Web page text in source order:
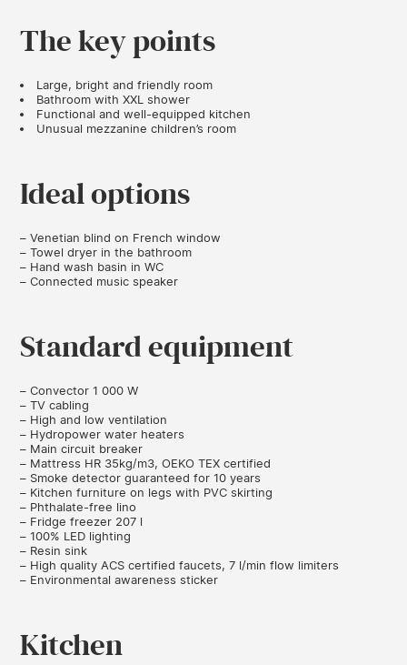
The key points
Large, bright and friendly room
Bathroom with XXL shower
Functional and well-equipped kitchen
Unusual mezzanine children’s room
Ideal options
– Venetian blind on French window
– Towel dryer in the bathroom
– Hand wash basin in WC
– Connected music speaker
Standard equipment
– Convector 1 000 W
– TV cabling
– High and low ventilation
– Hydropower water heaters
– Main circuit breaker
– Mattress HR 35kg/m3, OEKO TEX certified
– Smoke detector guaranteed for 10 years
– Kitchen furniture on legs with PVC skirting
– Phthalate-free lino
– Fridge freezer 207 l
– 100% LED lighting
– Resin sink
– High quality ACS certified faucets, 7 l/min flow limiters
– Environmental awareness sticker
Kitchen